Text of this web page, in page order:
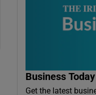
Business Today
Get the latest